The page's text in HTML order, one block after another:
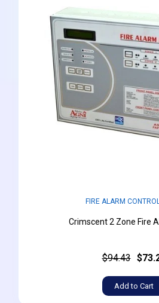
FIRE ALARM
Crimscent 2 Zone Fire
$94.43
Add to Cart